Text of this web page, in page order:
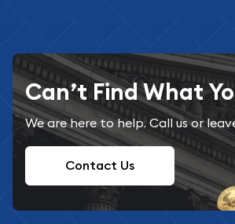
Can’t Find What
We are here to help. Call us or
Contact Us